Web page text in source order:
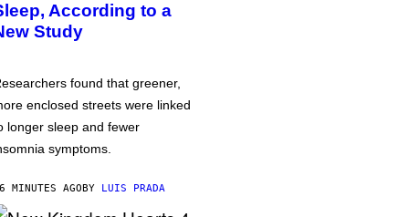
According to a
Study
found that greener,
enclosed streets were linked
longer sleep and fewer
symptoms.
MINUTES AGOBY LUIS PRADA